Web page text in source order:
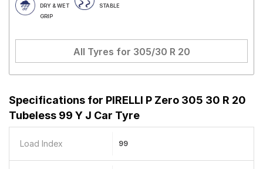
DRY & WET
GRIP
STABLE
All Tyres for 305/30 R 20
Specifications for PIRELLI P Zero 305 30 R 20
Tubeless 99 Y J Car Tyre
Load Index 99